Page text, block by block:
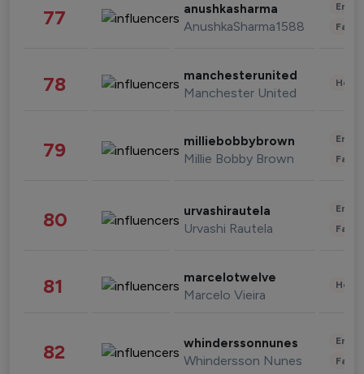
77 anushkasharma
AnushkaSharma1588
78 manchesterunited
Manchester United
79 milliebobbybrown
Millie Bobby Brown
80 urvashirautela
Urvashi Rautela
81 marcelotwelve
Marcelo Vieira
82 whinderssonnunes
Whindersson Nunes